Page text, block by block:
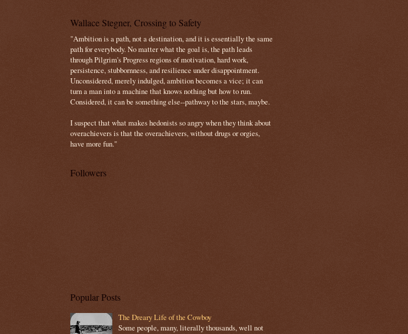
Wallace Stegner, Crossing to Safety
"Ambition is a path, not a destination, and it is essentially the same
path for everybody. No matter what the goal is, the path leads
through Pilgrim's Progress regions of motivation, hard work,
persistence, stubbornness, and resilience under disappointment.
Unconsidered, merely indulged, ambition becomes a vice; it can
turn a man into a machine that knows nothing but how to run.
Considered, it can be something else--pathway to the stars, maybe.
I suspect that what makes hedonists so angry when they think about
overachievers is that the overachievers, without drugs or orgies,
have more fun."
Followers
Popular Posts
The Dreary Life of the Cowboy
Some people, many, literally thousands, well not